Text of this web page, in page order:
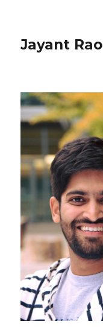
Jayant Rao